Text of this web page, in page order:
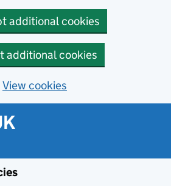
additional cookies
additional cookies
View cookies